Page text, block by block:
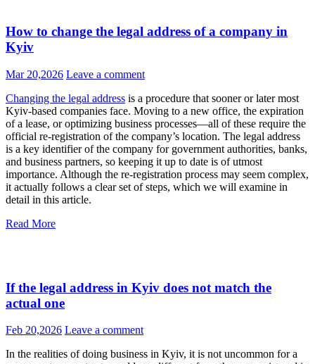
How to change the legal address of a company in
Kyiv
Mar 20,2026 Leave a comment
Changing the legal addressis a procedure that sooner or later most
Kyiv-based companies face. Moving to a new office, the expiration
of a lease, or optimizing business processes—all of these require the
official re-registration of the company’s location. The legal address
is a key identifier of the company for government authorities, banks,
and business partners, so keeping it up to date is of utmost
importance. Although the re-registration process may seem complex,
detail in this article.
If the legal address in Kyiv does not match the
actual one
Feb 20,2026 Leave a comment